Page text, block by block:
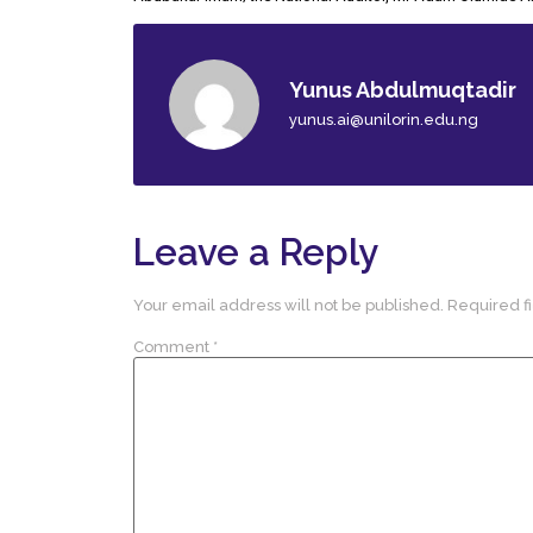
Yunus Abdulmuqtadir
yunus.ai@unilorin.edu.ng
Leave a Reply
Your email address will not be published. Required
Comment *